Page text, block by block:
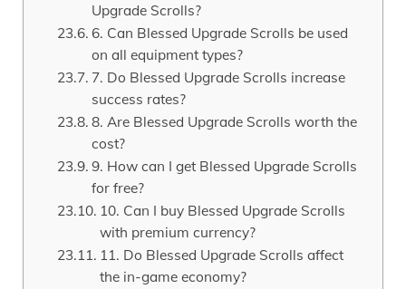
Upgrade Scrolls?
6. Can Blessed Upgrade Scrolls be used
on all equipment types?
7. Do Blessed Upgrade Scrolls increase
success rates?
8. Are Blessed Upgrade Scrolls worth the
cost?
9. How can I get Blessed Upgrade Scrolls
for free?
10. Can I buy Blessed Upgrade Scrolls
with premium currency?
11. Do Blessed Upgrade Scrolls affect
the in-game economy?